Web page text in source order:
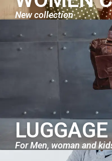
New collection
For Men, woman and